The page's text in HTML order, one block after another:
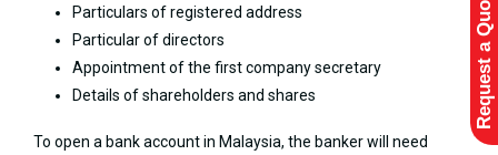
Particulars of registered address
Particular of directors
Appointment of the first company secretary
Details of shareholders and shares
To open a bank account in Malaysia, the banker will need
Request a Quote